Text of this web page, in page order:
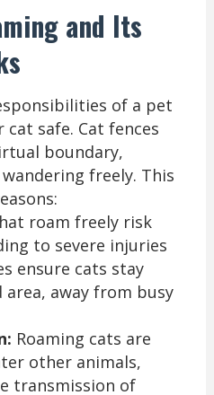
and Its
of a pet
safe. Cat fences
boundary,
freely. This
roam freely risk
to severe injuries
ensure cats stay
away from busy
Roaming cats are
other animals,
transmission of